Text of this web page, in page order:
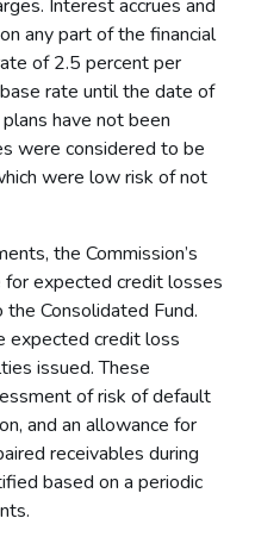
Interest accrues and
any part of the financial
of 2.5 percent per
rate until the date of
have not been
were considered to be
were low risk of not
the Commission’s
expected credit losses
Consolidated Fund.
expected credit loss
issued. These
of risk of default
and an allowance for
receivables during
based on a periodic